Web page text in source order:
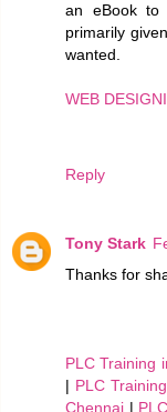
an eBook to
primarily
wanted.
WEB
Reply
Tony Stark
Thanks for
PLC Training
| PLC
Chennai |